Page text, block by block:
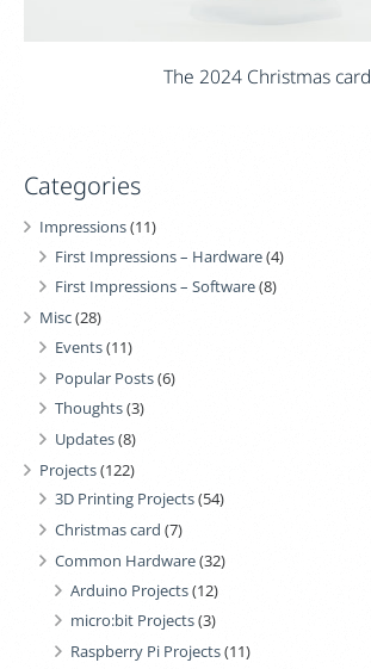
The 2024 Christmas card
Categories
Impressions(11)
First Impressions – Hardware(4)
First Impressions – Software(8)
Misc(28)
Events(11)
Popular Posts(6)
Thoughts(3)
Updates(8)
Projects(122)
3D Printing Projects(54)
Christmas card (7)
Common Hardware(32)
Arduino Projects(12)
micro:bit Projects(3)
Raspberry Pi Projects(11)